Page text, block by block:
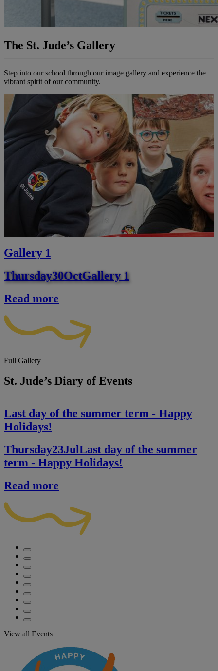
The St. Jude’s Gallery
Step into our school through our image gallery and experience the
vibrant spirit of our community.
Gallery 1
Thursday30OctGallery 1
Read more
Full Gallery
St. Jude’s Diary of Events
Last day of the summer term - Happy
Holidays!
Thursday23JulLast day of the summer
term - Happy Holidays!
Read more
View all Events